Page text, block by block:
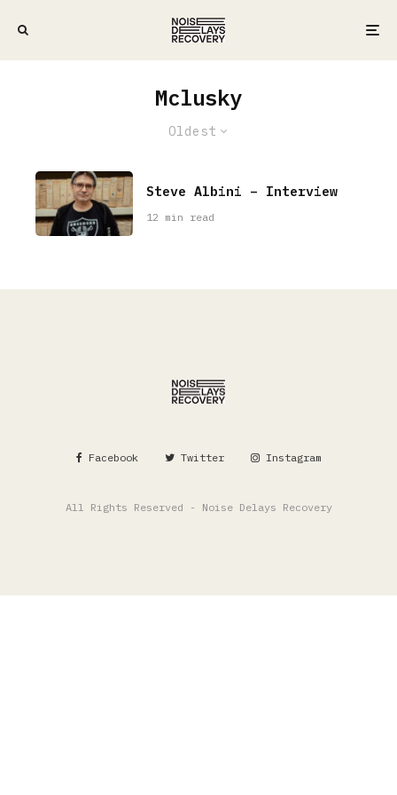
Mclusky
Oldest
Steve Albini – Interview
12 min read
Facebook Twitter Instagram
All Rights Reserved - Noise Delays Recovery